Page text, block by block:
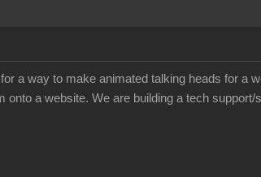
a way to make animated talking heads for a
onto a website. We are building a tech